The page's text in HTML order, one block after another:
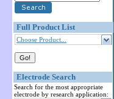
Full Product List
Choose Product...
Electrode Search
Search for the most appropriate
electrode by research application: